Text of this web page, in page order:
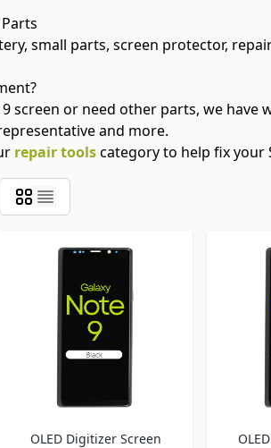
small parts, screen protector,
screen or need other parts, we have
and more.
repair toolscategory to help fix your
OLED Digitizer Screen